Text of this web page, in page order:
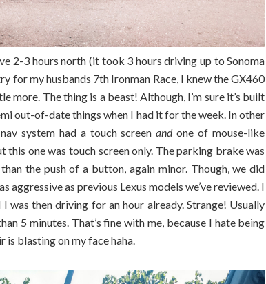
2-3 hours north (it took 3 hours driving up to Sonoma
for my husbands 7th Ironman Race, I knew the GX460
more. The thing is a beast! Although, I’m sure it’s built
out-of-date things when I had it for the week. In other
system had a touch screenandone of mouse-like
one was touch screen only. The parking brake was
the push of a button, again minor. Though, we did
aggressive as previous Lexus models we’ve reviewed. I
was then driving for an hour already. Strange! Usually
5 minutes. That’s fine with me, because I hate being
is blasting on my face haha.